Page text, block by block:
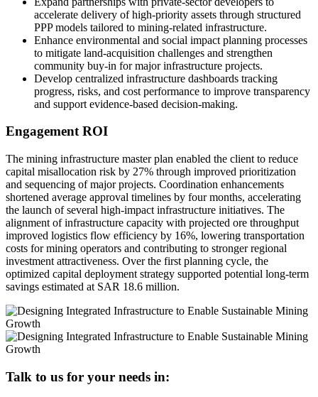
accelerate delivery of high-priority assets through structured
PPP models tailored to mining-related infrastructure.
Enhance environmental and social impact planning processes
to mitigate land-acquisition challenges and strengthen
community buy-in for major infrastructure projects.
Develop centralized infrastructure dashboards tracking
progress, risks, and cost performance to improve transparency
and support evidence-based decision-making.
Engagement ROI
The mining infrastructure master plan enabled the client to reduce
capital misallocation risk by 27% through improved prioritization
and sequencing of major projects. Coordination enhancements
shortened average approval timelines by four months, accelerating
the launch of several high-impact infrastructure initiatives. The
alignment of infrastructure capacity with projected ore throughput
improved logistics flow efficiency by 16%, lowering transportation
costs for mining operators and contributing to stronger regional
investment attractiveness. Over the first planning cycle, the
optimized capital deployment strategy supported potential long-term
savings estimated at SAR 18.6 million.
Talk to us for your needs in: